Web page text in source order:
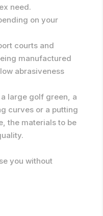
need.
on your
courts and
manufactured
abrasiveness
large golf green, a
curves or a putting
the materials to be
you without